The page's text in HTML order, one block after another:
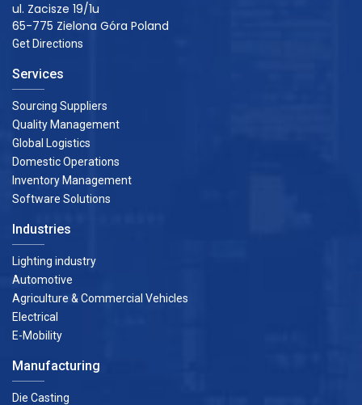
ul. Zacisze 19/1u
65-775 Zielona Góra Poland
Get Directions
Services
Sourcing Suppliers
Quality Management
Global Logistics
Domestic Operations
Inventory Management
Software Solutions
Industries
Lighting industry
Automotive
Agriculture & Commercial Vehicles
Electrical
E-Mobility
Manufacturing
Die Casting